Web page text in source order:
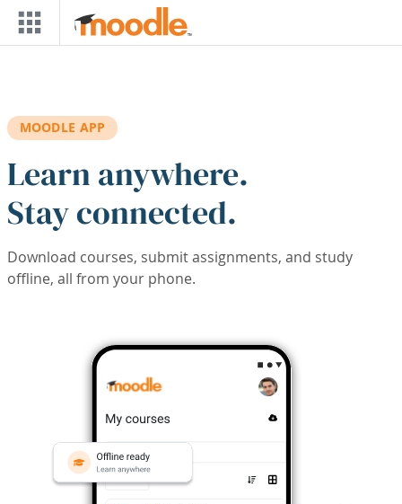
Skip to main content
MOODLE APP
Learn anywhere.
Stay connected.
Download courses, submit assignments, and study
offline, all from your phone.